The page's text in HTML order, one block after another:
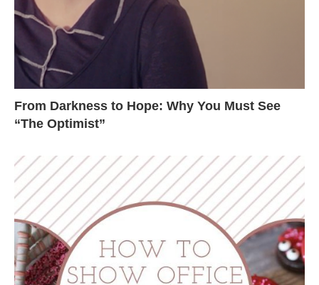
From Darkness to Hope: Why You Must See
“The Optimist”